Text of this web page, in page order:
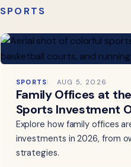
SPORTS
SPORTS AUG 5, 2026
Family Offices at
Sports Investment
Explore how family offices
investments in 2026, from
strategies.